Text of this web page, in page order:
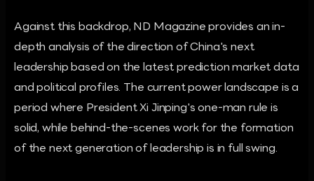
Against this backdrop, ND Magazine provides an in-
depth analysis of the direction of China's next
leadership based on the latest prediction market data
and political profiles. The current power landscape is a
period where President Xi Jinping's one-man rule is
solid, while behind-the-scenes work for the formation
of the next generation of leadership is in full swing.